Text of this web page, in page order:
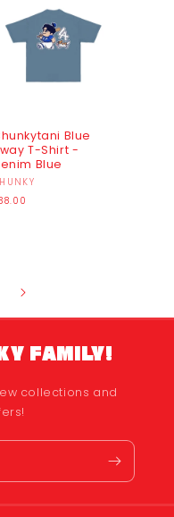
Blue
T-Shirt -
Blue
FAMILY!
collections and